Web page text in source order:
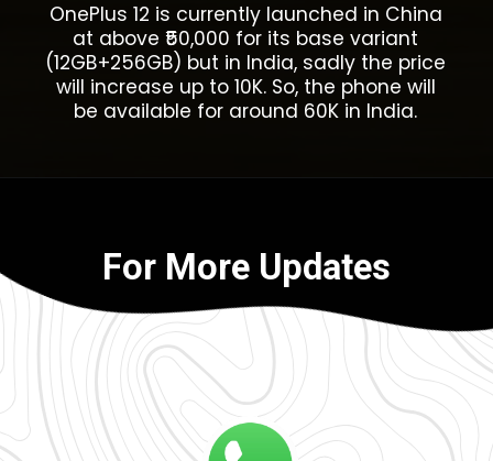
OnePlus 12 is currently launched in China
at above ₹50,000 for its base variant
(12GB+256GB) but in India, sadly the price
will increase up to 10K. So, the phone will
be available for around 60K in India.
For More Updates